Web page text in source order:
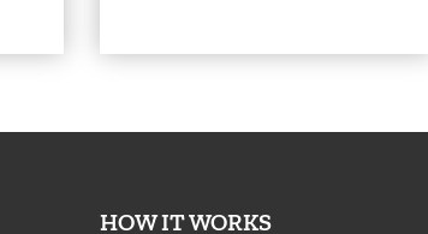
HOW IT WORKS